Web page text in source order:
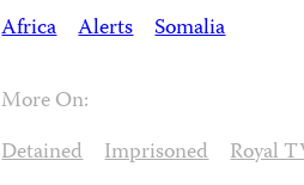
Africa Alerts Somalia
More On:
Detained Imprisoned Royal